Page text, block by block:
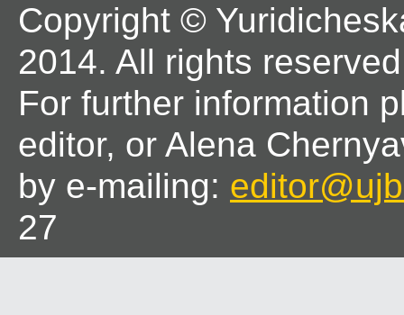
Copyright ©
2014. All rights
For further information
editor, or Alena
by e-mailing:
27